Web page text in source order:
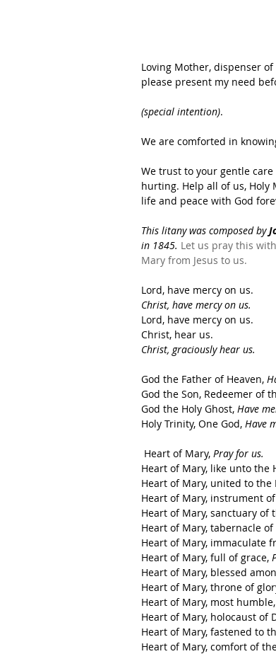
Loving Mother, dispenser of
please present my need
(special intention).
We are comforted in
We trust to your gentle
hurting. Help all of us,
life and peace with God
This litany was composed by
in 1845. Let us pray this
Mary from Jesus to us.
Lord, have mercy on us.
Christ, have mercy on us.
Lord, have mercy on us.
Christ, hear us.
Christ, graciously hear us.
God the Father of Heaven,
God the Son, Redeemer of
God the Holy Ghost, Have
Holy Trinity, One God, Have
Heart of Mary, Pray for us.
Heart of Mary, like unto the
Heart of Mary, united to the
Heart of Mary, instrument
Heart of Mary, sanctuary of
Heart of Mary, tabernacle
Heart of Mary, immaculate
Heart of Mary, full of grace,
Heart of Mary, blessed
Heart of Mary, throne of
Heart of Mary, most humble,
Heart of Mary, holocaust of
Heart of Mary, fastened to
Heart of Mary, comfort of